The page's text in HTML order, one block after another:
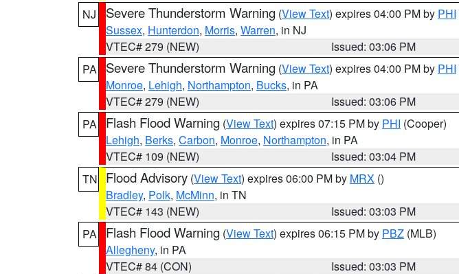
NJ
Severe Thunderstorm Warning (View Text) expires 04:00 PM by PHI
Sussex, Hunterdon, Morris, Warren, in NJ
VTEC# 279 (NEW)
Issued: 03:06 PM
PA
Severe Thunderstorm Warning (View Text) expires 04:00 PM by PHI
Monroe, Lehigh, Northampton, Bucks, in PA
VTEC# 279 (NEW)
Issued: 03:06 PM
PA
Flash Flood Warning (View Text) expires 07:15 PM by PHI (Cooper)
Lehigh, Berks, Carbon, Monroe, Northampton, in PA
VTEC# 109 (NEW)
Issued: 03:04 PM
TN
Flood Advisory (View Text) expires 06:00 PM by MRX ()
Bradley, Polk, McMinn, in TN
VTEC# 143 (NEW)
Issued: 03:03 PM
PA
Flash Flood Warning (View Text) expires 06:15 PM by PBZ (MLB)
Allegheny, in PA
VTEC# 84 (CON)
Issued: 03:03 PM